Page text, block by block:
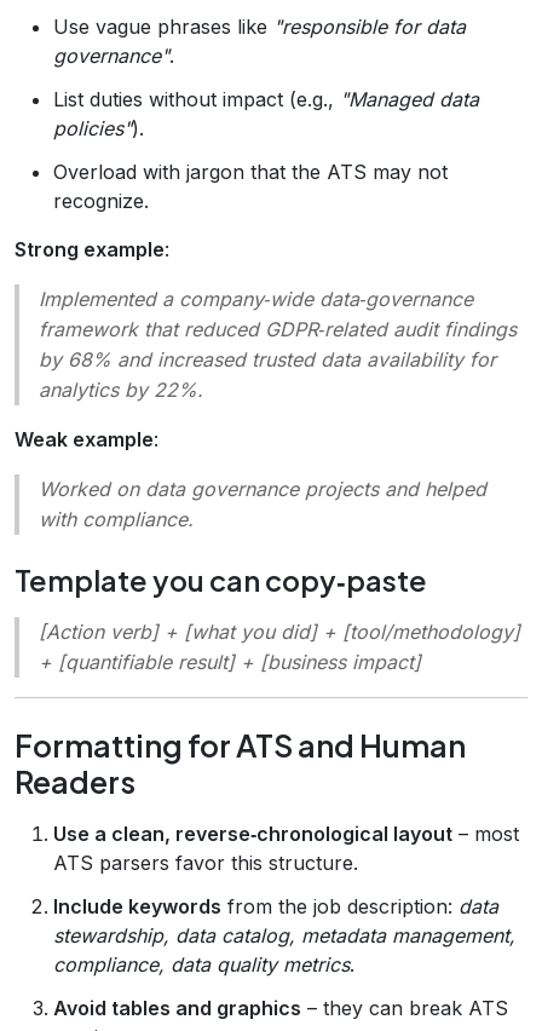
Use vague phrases like "responsible for data
governance".
List duties without impact (e.g., "Managed data
policies").
Overload with jargon that the ATS may not
recognize.
Strong example:
Implemented a company‑wide data‑governance
framework that reduced GDPR‑related audit findings
by 68% and increased trusted data availability for
analytics by 22%.
Weak example:
Worked on data governance projects and helped
with compliance.
Template you can copy‑paste
[Action verb] + [what you did] + [tool/methodology]
+ [quantifiable result] + [business impact]
Formatting for ATS and Human
Readers
Use a clean, reverse‑chronological layout – most
ATS parsers favor this structure.
Include keywords from the job description: data
stewardship, data catalog, metadata management,
compliance, data quality metrics.
Avoid tables and graphics – they can break ATS